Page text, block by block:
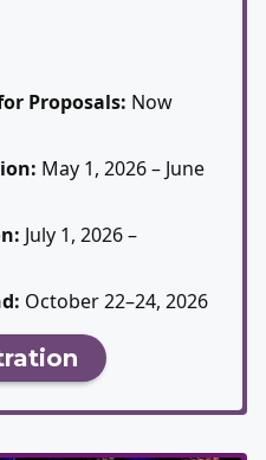
Proposals: Now
May 1, 2026 – June
July 1, 2026 –
October 22–24, 2026